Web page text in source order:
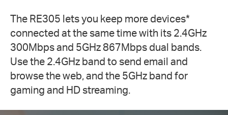
The RE305 lets you keep more devices*
connected at the same time with its 2.4GHz
300Mbps and 5GHz 867Mbps dual bands.
Use the 2.4GHz band to send email and
browse the web, and the 5GHz band for
gaming and HD streaming.